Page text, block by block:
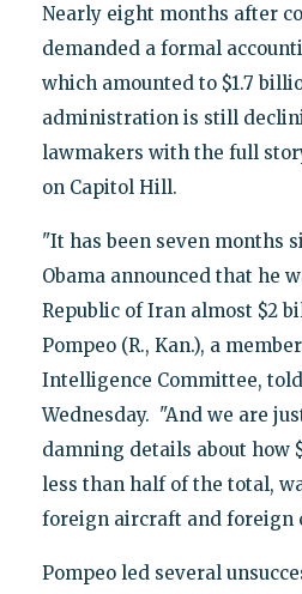
Nearly eight months after
demanded a formal
which amounted to $1.7
administration is still
lawmakers with the full
on Capitol Hill.
"It has been seven months
Obama announced that he
Republic of Iran almost $2
Pompeo (R., Kan.), a
Intelligence Committee,
Wednesday. "And we are
damning details about how
less than half of the total,
foreign aircraft and foreign
Pompeo led several